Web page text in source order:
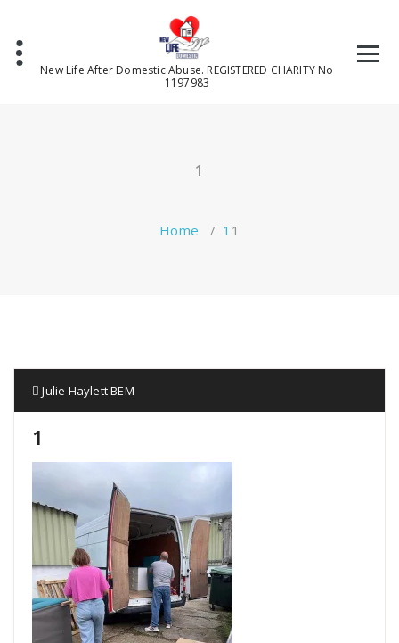
content
New Life After Domestic Abuse. REGISTERED CHARITY No
1197983
1
Home / 1 1
Julie Haylett BEM
1